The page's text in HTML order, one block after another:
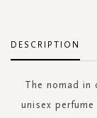
DESCRIPTION
The nomad in
unisex